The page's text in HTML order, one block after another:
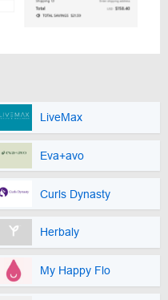
LiveMax
Eva+avo
Curls Dynasty
Herbaly
My Happy Flo